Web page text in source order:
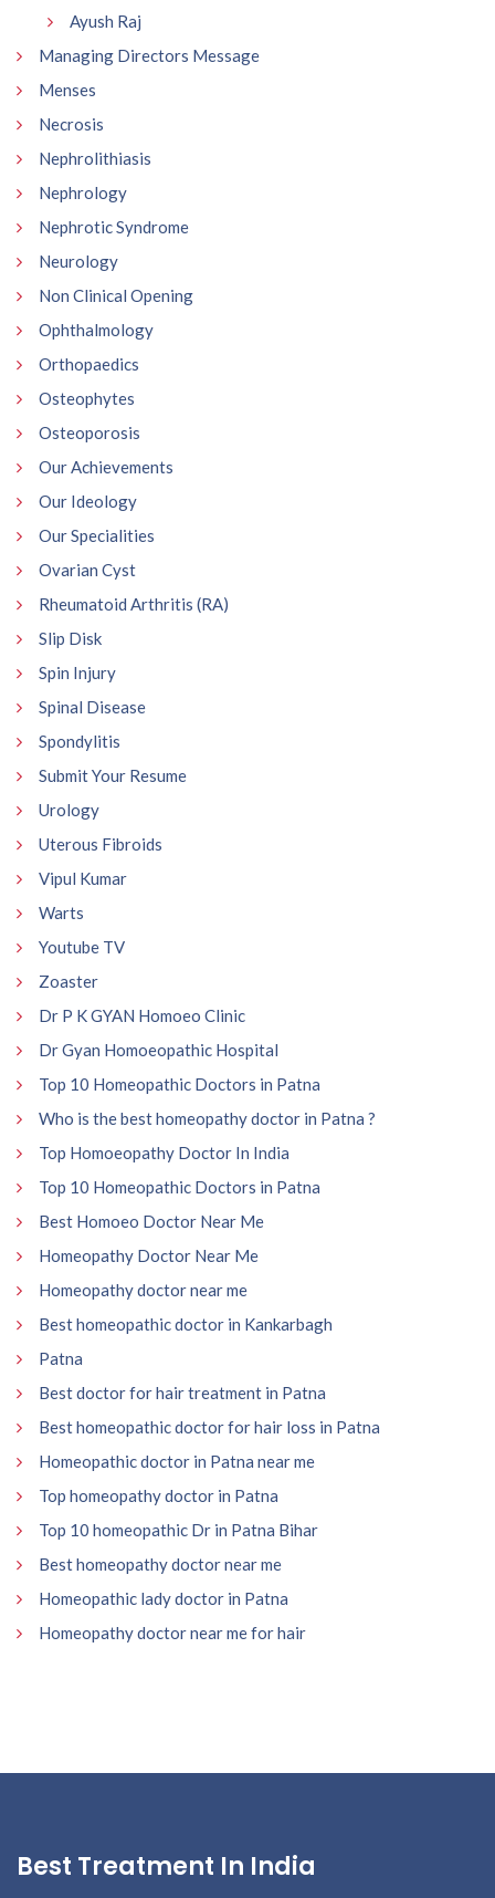
Ayush Raj
Managing Directors Message
Menses
Necrosis
Nephrolithiasis
Nephrology
Nephrotic Syndrome
Neurology
Non Clinical Opening
Ophthalmology
Orthopaedics
Osteophytes
Osteoporosis
Our Achievements
Our Ideology
Our Specialities
Ovarian Cyst
Rheumatoid Arthritis (RA)
Slip Disk
Spin Injury
Spinal Disease
Spondylitis
Submit Your Resume
Urology
Uterous Fibroids
Vipul Kumar
Warts
Youtube TV
Zoaster
Dr P K GYAN Homoeo Clinic
Dr Gyan Homoeopathic Hospital
Top 10 Homeopathic Doctors in Patna
Who is the best homeopathy doctor in Patna ?
Top Homoeopathy Doctor In India
Top 10 Homeopathic Doctors in Patna
Best Homoeo Doctor Near Me
Homeopathy Doctor Near Me
Homeopathy doctor near me
Best homeopathic doctor in Kankarbagh
Patna
Best doctor for hair treatment in Patna
Best homeopathic doctor for hair loss in Patna
Homeopathic doctor in Patna near me
Top homeopathy doctor in Patna
Top 10 homeopathic Dr in Patna Bihar
Best homeopathy doctor near me
Homeopathic lady doctor in Patna
Homeopathy doctor near me for hair
Best Treatment In India